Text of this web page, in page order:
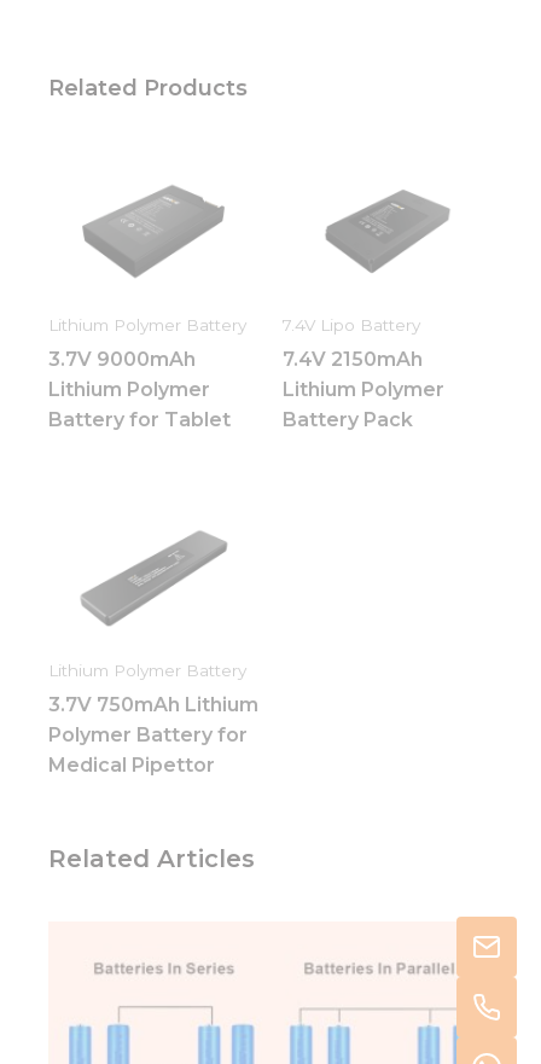
Related Products
Lithium Polymer Battery
3.7V 9000mAh
Lithium Polymer
Battery for Tablet
7.4V Lipo Battery
7.4V 2150mAh
Lithium Polymer
Battery Pack
Lithium Polymer Battery
3.7V 750mAh Lithium
Polymer Battery for
Medical Pipettor
Related Articles